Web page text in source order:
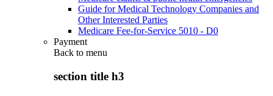
Guide for Medical Technology Companies and
Other Interested Parties
Medicare Fee-for-Service 5010 - D0
Payment
Back to menu
section title h3